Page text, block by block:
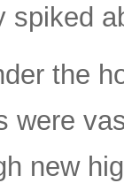
spiked
the
were
new